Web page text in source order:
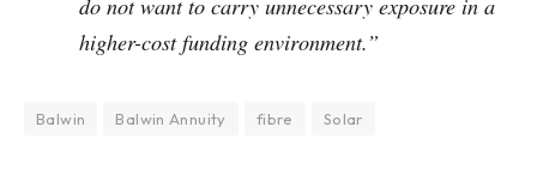
do not want to carry unnecessary exposure in a
higher-cost funding environment.”
Balwin Balwin Annuity fibre Solar